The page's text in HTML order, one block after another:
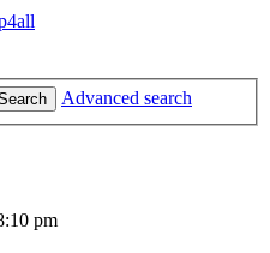
Advanced search
pm